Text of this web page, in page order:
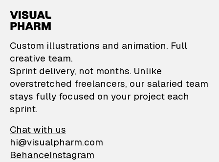
VisualPharm —
Custom illustrations and animation. Full
creative team.
Sprint delivery, not months. Unlike
overstretched freelancers, our salaried team
stays fully focused on your project each
sprint.
Chat with us
hi@visualpharm.com
BehanceInstagram